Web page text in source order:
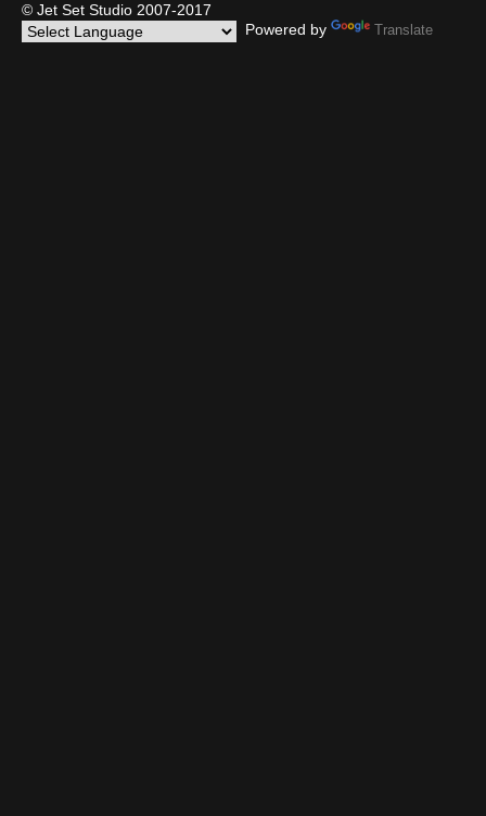
© Jet Set Studio 2007-2017
Powered by
Translate